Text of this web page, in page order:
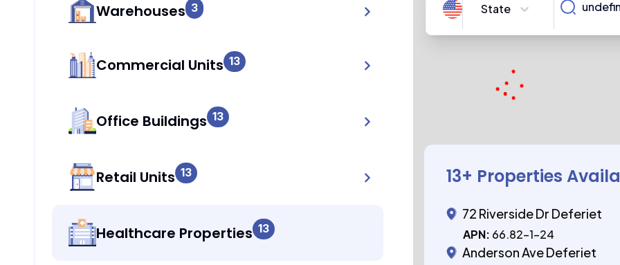
Warehouses 3
Commercial Units 13
Office Buildings 13
Retail Units 13
Healthcare Properties 13
State
13+ Properties
72 Riverside Dr Deferiet
APN: 66.82-1-24
Anderson Ave Deferiet